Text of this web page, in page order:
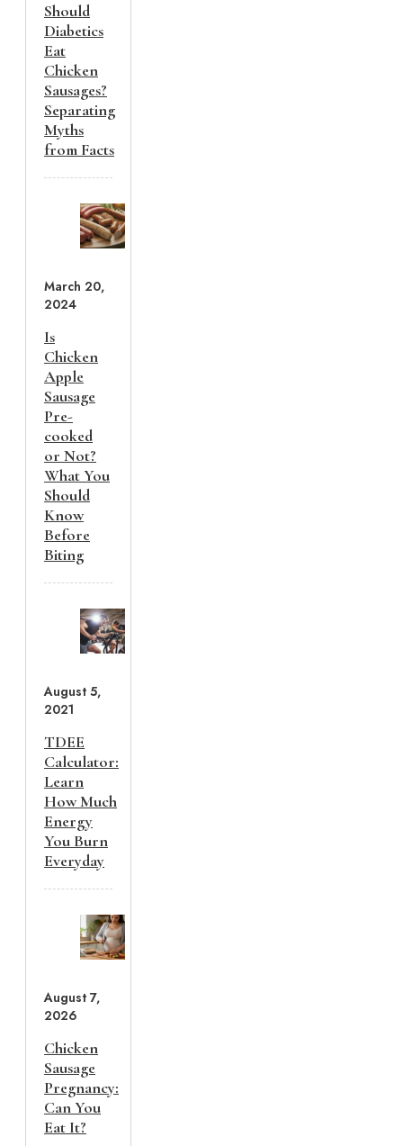
Should
Diabetics
Eat
Chicken
Sausages?
Separating
Myths
from Facts
March 20,
2024
Is
Chicken
Apple
Sausage
Pre-
cooked
or Not?
What You
Should
Know
Before
Biting
August 5,
2021
TDEE
Calculator:
Learn
How Much
Energy
You Burn
Everyday
August 7,
2026
Chicken
Sausage
Pregnancy:
Can You
Eat It?